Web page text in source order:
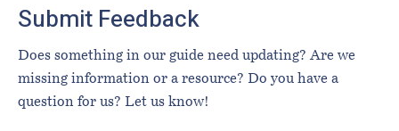
Submit Feedback
Does something in our guide need updating? Are we
missing information or a resource? Do you have a
question for us? Let us know!